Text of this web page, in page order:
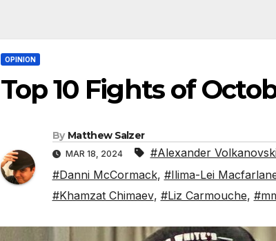
OPINION
Top 10 Fights of
By Matthew Salzer
MAR 18, 2024 #Alexander
#Danni McCormack, #Ilima-Lei
#Khamzat Chimaev, #Liz Carmouche,